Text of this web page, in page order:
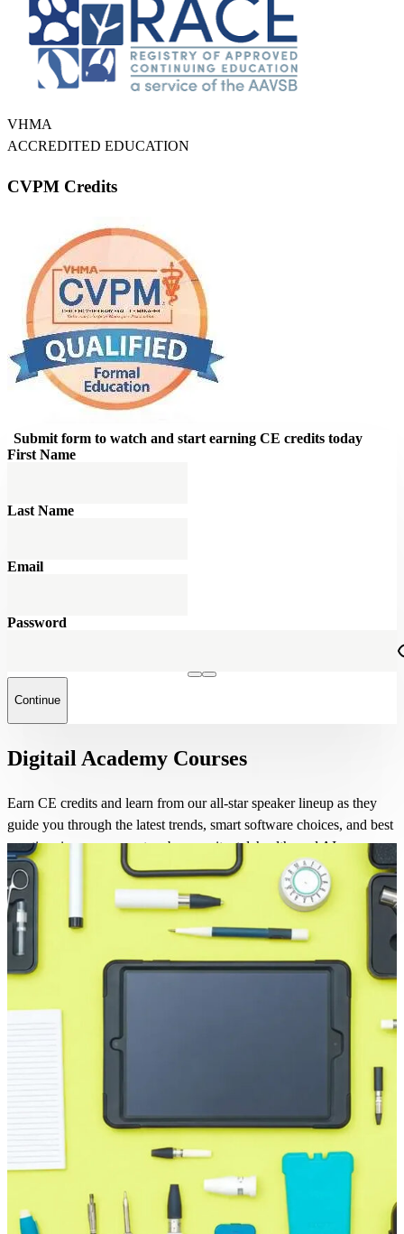
VHMA
ACCREDITED EDUCATION
CVPM Credits
Submit form to watch and start earning CE credits today
First Name
Last Name
Email
Password
Continue
Digitail Academy Courses
Earn CE credits and learn from our all-star speaker lineup as they
guide you through the latest trends, smart software choices, and best
practices in management, cybersecurity, telehealth, and AI.